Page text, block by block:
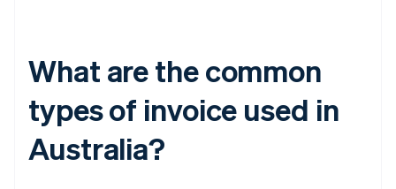
What are the common
types of invoice used in
Australia?